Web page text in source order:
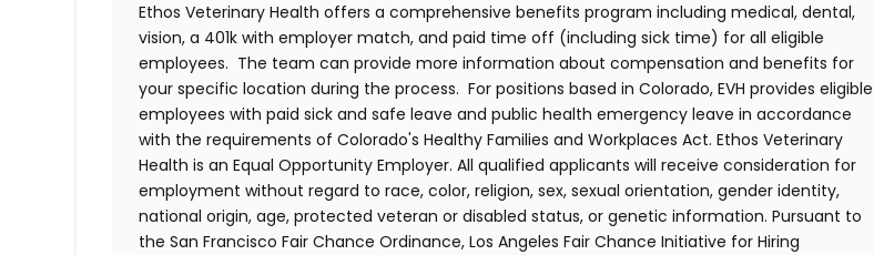
Ethos Veterinary Health offers a comprehensive benefits program including medical, dental,
vision, a 401k with employer match, and paid time off (including sick time) for all eligible
employees. The team can provide more information about compensation and benefits for
your specific location during the process. For positions based in Colorado, EVH provides eligible
employees with paid sick and safe leave and public health emergency leave in accordance
with the requirements of Colorado's Healthy Families and Workplaces Act. Ethos Veterinary
Health is an Equal Opportunity Employer. All qualified applicants will receive consideration for
employment without regard to race, color, religion, sex, sexual orientation, gender identity,
national origin, age, protected veteran or disabled status, or genetic information. Pursuant to
the San Francisco Fair Chance Ordinance, Los Angeles Fair Chance Initiative for Hiring